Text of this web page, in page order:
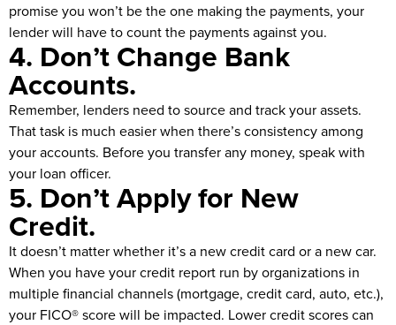
promise you won’t be the one making the payments, your
lender will have to count the payments against you.
4. Don’t Change Bank
Accounts.
Remember, lenders need to source and track your assets.
That task is much easier when there’s consistency among
your accounts. Before you transfer any money, speak with
your loan officer.
5. Don’t Apply for New
Credit.
It doesn’t matter whether it’s a new credit card or a new car.
When you have your credit report run by organizations in
multiple financial channels (mortgage, credit card, auto, etc.),
your FICO® score will be impacted. Lower credit scores can